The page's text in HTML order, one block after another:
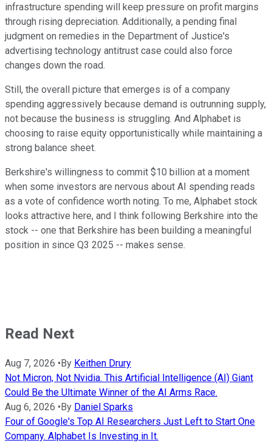
infrastructure spending will keep pressure on profit margins
through rising depreciation. Additionally, a pending final
judgment on remedies in the Department of Justice's
advertising technology antitrust case could also force
changes down the road.
Still, the overall picture that emerges is of a company
spending aggressively because demand is outrunning supply,
not because the business is struggling. And Alphabet is
choosing to raise equity opportunistically while maintaining a
strong balance sheet.
Berkshire's willingness to commit $10 billion at a moment
when some investors are nervous about AI spending reads
as a vote of confidence worth noting. To me, Alphabet stock
looks attractive here, and I think following Berkshire into the
stock -- one that Berkshire has been building a meaningful
position in since Q3 2025 -- makes sense.
Read Next
Aug 7, 2026 • By Keithen Drury
Not Micron, Not Nvidia. This Artificial Intelligence (AI) Giant
Could Be the Ultimate Winner of the AI Arms Race.
Aug 6, 2026 • By Daniel Sparks
Four of Google's Top AI Researchers Just Left to Start One
Company. Alphabet Is Investing in It.